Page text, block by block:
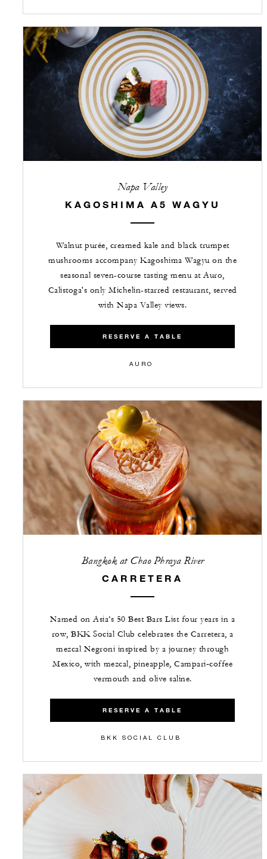
Napa Valley
KAGOSHIMA A5 WAGYU
Walnut purée, creamed kale and black trumpet
mushrooms accompany Kagoshima Wagyu on the
seasonal seven-course tasting menu at Auro,
Calistoga's only Michelin-starred restaurant, served
with Napa Valley views.
RESERVE A TABLE
AURO
Bangkok at Chao Phraya River
CARRETERA
Named on Asia’s 50 Best Bars List four years in a
row, BKK Social Club celebrates the Carretera, a
mezcal Negroni inspired by a journey through
Mexico, with mezcal, pineapple, Campari‑coffee
vermouth and olive saline.
RESERVE A TABLE
BKK SOCIAL CLUB